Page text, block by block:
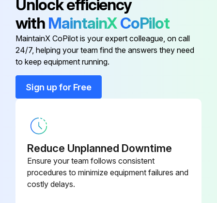
Ram plate is down and the ram hand valve is in the neutral position
Excess material and pressure in the system bled off
Pump sheet metal enclosure removed
Run this procedure
SSR130)
15A Fuse (Ref FU1061, 1062) 116214
18 Amp Watlow SSR (Ref SR106,
2-1/4A Fuse (Ref FU116, 122, 128) 116209
5KVA Transformer
65 Amp Watlow SSR (Ref
SSR130)
120399
Unlock efficiency
with MaintainXCoPilot
MaintainX CoPilot is your expert colleague, on call
24/7, helping your team find the answers they need
to keep equipment running.
Sign up for Free
Reduce Unplanned Downtime
Ensure your team follows consistent
procedures to minimize equipment failures and
costly delays.